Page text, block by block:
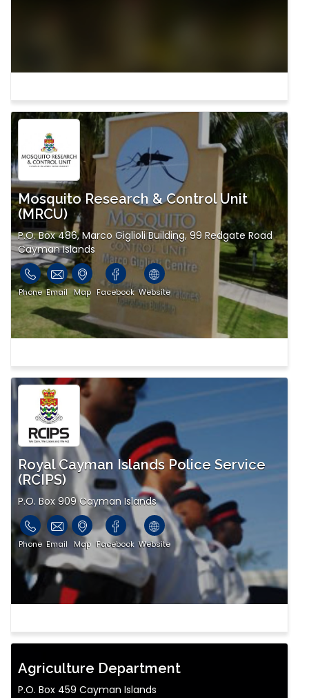
Mosquito Research & Control Unit
(MRCU)
P.O. Box 486, Marco Giglioli Building, 99 Redgate Road
Cayman Islands
Phone Email Map Facebook Website
Royal Cayman Islands Police Service
(RCIPS)
P.O. Box 909 Cayman Islands
Phone Email Map Facebook Website
Agriculture Department
P.O. Box 459 Cayman Islands